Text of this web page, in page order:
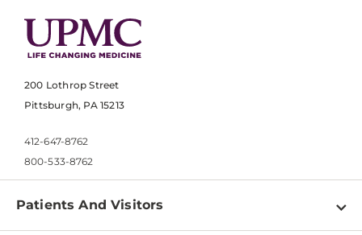
200 Lothrop Street
Pittsburgh, PA 15213
412-647-8762
800-533-8762
Patients And Visitors